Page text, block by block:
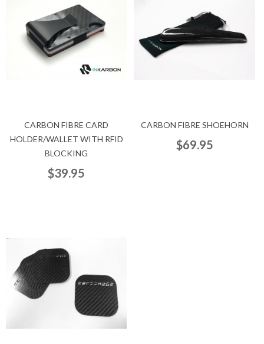
CARBON FIBRE CARD
HOLDER/WALLET WITH RFID
BLOCKING
$39.95
CARBON FIBRE SHOEHORN
$69.95